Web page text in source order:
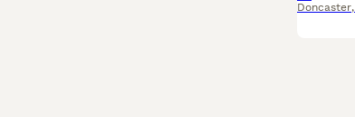
Doncaster,